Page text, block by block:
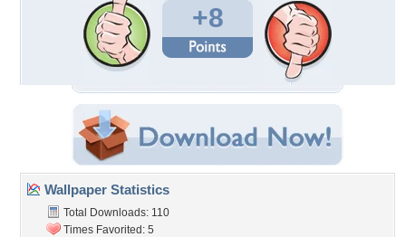
+8
Wallpaper Statistics
Total Downloads: 110
Times Favorited: 5